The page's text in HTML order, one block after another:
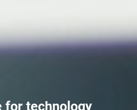
for technology